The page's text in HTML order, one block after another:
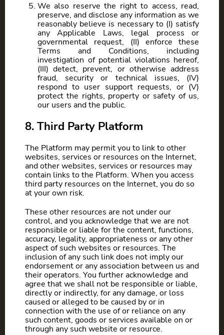
We also reserve the right to access, read,
preserve, and disclose any information as we
reasonably believe is necessary to (I) satisfy
any Applicable Laws, legal process or
governmental request, (II) enforce these
Terms and Conditions, including
investigation of potential violations hereof,
(III) detect, prevent, or otherwise address
fraud, security or technical issues, (IV)
respond to user support requests, or (V)
protect the rights, property or safety of us,
our users and the public.
8. Third Party Platform
The Platform may permit you to link to other
websites, services or resources on the Internet,
and other websites, services or resources may
contain links to the Platform. When you access
third party resources on the Internet, you do so
at your own risk.
These other resources are not under our
control, and you acknowledge that we are not
responsible or liable for the content, functions,
accuracy, legality, appropriateness or any other
aspect of such websites or resources. The
inclusion of any such link does not imply our
endorsement or any association between us and
their operators. You further acknowledge and
agree that we shall not be responsible or liable,
directly or indirectly, for any damage, or loss
caused or alleged to be caused by or in
connection with the use of or reliance on any
such content, goods or services available on or
through any such website or resource.